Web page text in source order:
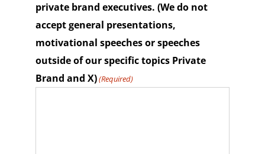
private brand executives. (We do not
accept general presentations,
motivational speeches or speeches
outside of our specific topics Private
Brand and X)(Required)